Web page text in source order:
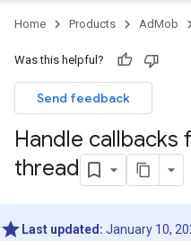
Home Products AdMob
Was this helpful?
Send feedback
Handle callbacks
thread
Last updated: January 10,